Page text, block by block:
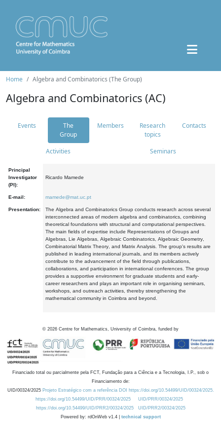
Home Algebra and Combinatorics (The Group)
Algebra and Combinatorics (AC)
Events
The
Group
Members
Research
topics
Contacts
Activities Seminars
Principal
Investigator
(PI):
Ricardo Mamede
E-mail: mamede@mat.uc.pt
Presentation:
The Algebra and Combinatorics Group conducts research across several
interconnected areas of modern algebra and combinatorics, combining
theoretical foundations with structural and computational perspectives.
The main fields of expertise include Representations of Groups and
Algebras, Lie Algebras, Algebraic Combinatorics, Algebraic Geometry,
Combinatorial Matrix Theory, and Matrix Analysis. The group's results are
published in leading international journals, and its members actively
contribute to the advancement of the field through publications,
collaborations, and participation in international conferences. The group
provides a supportive environment for graduate students and early-
career researchers and plays an important role in organising seminars,
workshops, and outreach activities, thereby strengthening the
mathematical community in Coimbra and beyond.
© 2026 Centre for Mathematics, University of Coimbra, funded by
Financiado total ou parcialmente pela FCT, Fundação para a Ciência e a Tecnologia, I.P., sob o
Financiamento de:
UID/00324/2025 Projeto Estratégico com a referência DOI https://doi.org/10.54499/UID/00324/2025.
https://doi.org/10.54499/UID/PRR/00324/2025
UID/PRR/00324/2025
https://doi.org/10.54499/UID/PRR2/00324/2025
UID/PRR2/00324/2025
Powered by: rdOnWeb v1.4 | technical support